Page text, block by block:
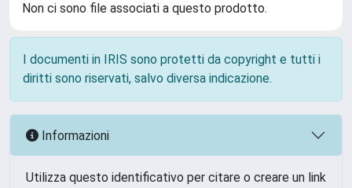
Non ci sono file associati a questo prodotto.
I documenti in IRIS sono protetti da copyright e tutti i
diritti sono riservati, salvo diversa indicazione.
Informazioni
Utilizza questo identificativo per citare o creare un link